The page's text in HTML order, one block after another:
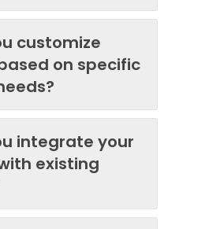
customize
on specific
integrate your
existing